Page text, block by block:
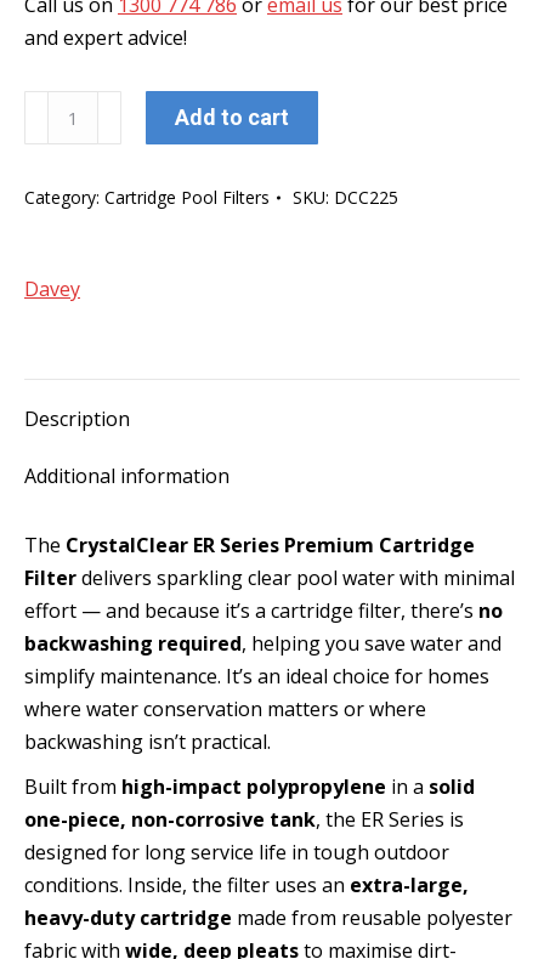
and expert advice!
CrystalClear
225ft
Filter
Add to cart
Category: Cartridge Pool Filters SKU: DCC225
Davey
Description
Additional information
The CrystalClear ER Series Premium Cartridge
Filterdelivers sparkling clear pool water with minimal
effort — and because it’s a cartridge filter, there’s no
backwashing required, helping you save water and
simplify maintenance. It’s an ideal choice for homes
where water conservation matters or where
backwashing isn’t practical.
Built from high-impact polypropylene in a solid
one-piece, non-corrosive tank, the ER Series is
designed for long service life in tough outdoor
conditions. Inside, the filter uses an extra-large,
heavy-duty cartridge made from reusable polyester
fabric with wide, deep pleatsto maximise dirt-